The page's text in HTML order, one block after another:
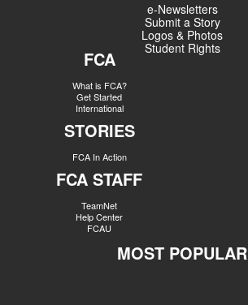
e-Newsletters
Submit a Story
Logos & Photos
Student Rights
FCA
What is FCA?
Get Started
International
STORIES
FCA In Action
FCA STAFF
TeamNet
Help Center
FCAU
MOST POPULAR